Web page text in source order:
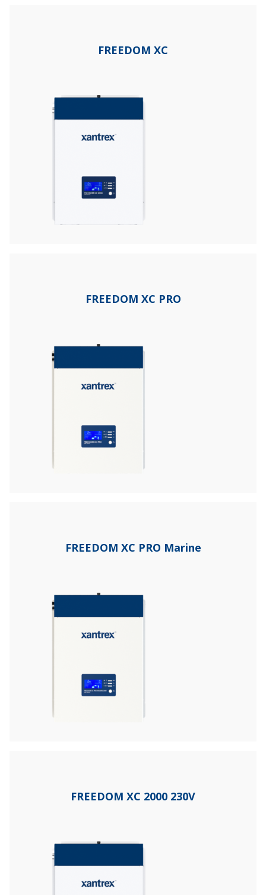
FREEDOM XC
FREEDOM XC PRO
FREEDOM XC PRO Marine
FREEDOM XC 2000 230V